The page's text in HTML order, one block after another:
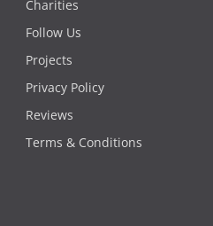
Charities
Follow Us
Projects
Privacy Policy
Reviews
Terms & Conditions